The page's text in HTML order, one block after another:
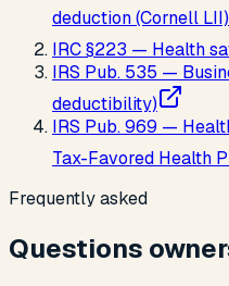
deduction (Cornell LII)
IRC §223 — Health
IRS Pub. 535 —
deductibility)
IRS Pub. 969 —
Tax-Favored Health
Frequently asked
Questions